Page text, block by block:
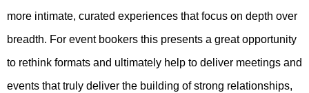
more intimate, curated experiences that focus on depth over
breadth. For event bookers this presents a great opportunity
to rethink formats and ultimately help to deliver meetings and
events that truly deliver the building of strong relationships,